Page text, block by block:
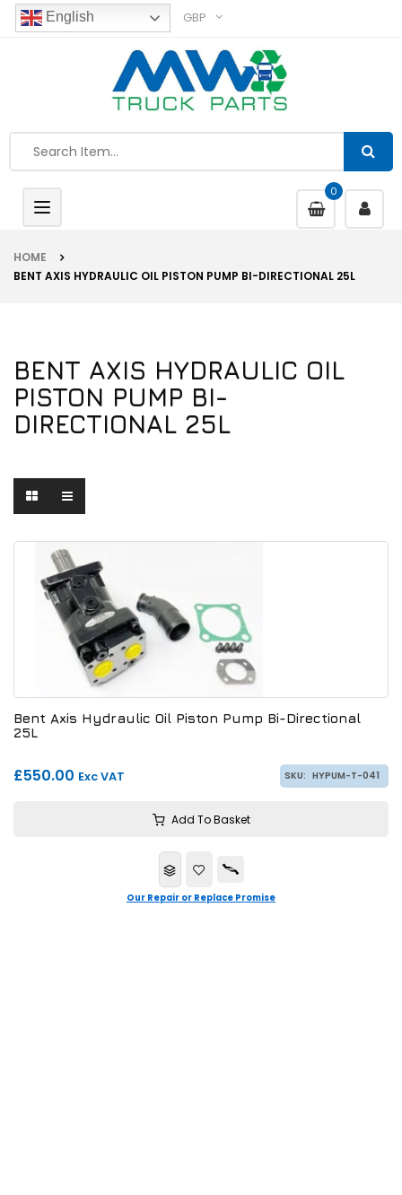
English GBP
0
Toggle
navigation
HOME
BENT AXIS HYDRAULIC OIL PISTON PUMP BI-DIRECTIONAL 25L
BENT AXIS HYDRAULIC OIL
PISTON PUMP BI-
DIRECTIONAL 25L
Bent Axis Hydraulic Oil Piston Pump Bi-Directional
25L
£550.00 Exc VAT SKU: HYPUM-T-041
Add To Basket
Our Repair or Replace Promise